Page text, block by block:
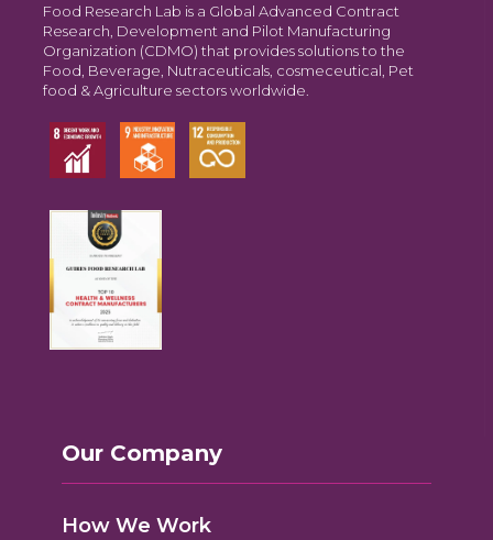
Food Research Lab is a Global Advanced Contract
Research, Development and Pilot Manufacturing
Organization (CDMO) that provides solutions to the
Food, Beverage, Nutraceuticals, cosmeceutical, Pet
food & Agriculture sectors worldwide.
Our Company
How We Work